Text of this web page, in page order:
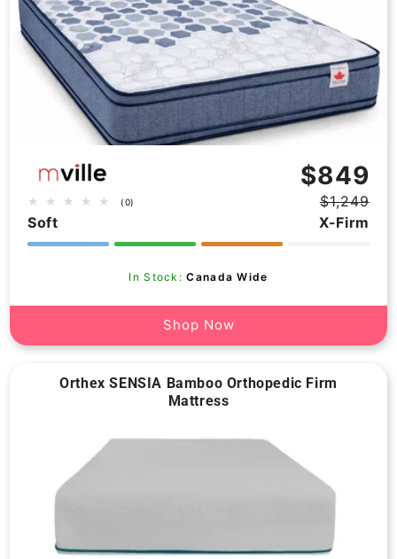
Vendor:
(0)
Regular
price
price
$1,249
$849
Soft X-Firm
In Stock: Canada Wide
Shop Now
Orthex SENSIA Bamboo Orthopedic Firm
Mattress